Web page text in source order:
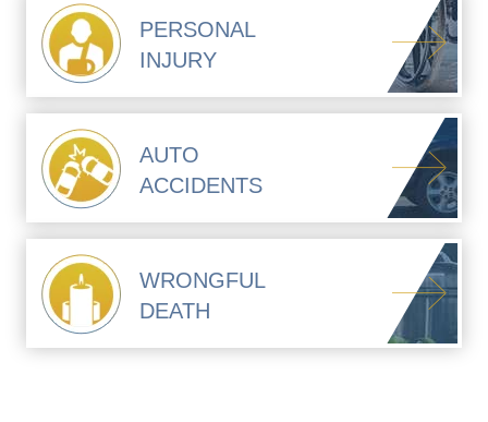
PERSONAL
INJURY
AUTO
ACCIDENTS
WRONGFUL
DEATH